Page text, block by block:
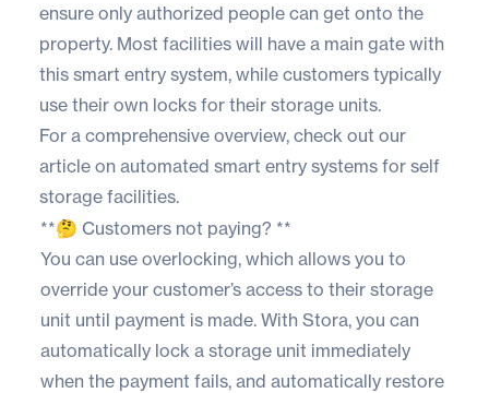
ensure only authorized people can get onto the
property. Most facilities will have a main gate with
this smart entry system, while customers typically
use their own locks for their storage units.
For a comprehensive overview, check out our
article on automated smart entry systems for self
storage facilities.
**🤔 Customers not paying? **
You can use overlocking, which allows you to
override your customer’s access to their storage
unit until payment is made. With Stora, you can
automatically lock a storage unit immediately
when the payment fails, and automatically restore